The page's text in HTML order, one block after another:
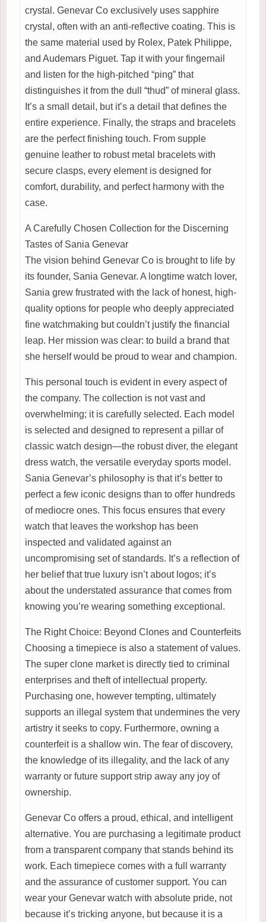
crystal. Genevar Co exclusively uses sapphire
crystal, often with an anti-reflective coating. This is
the same material used by Rolex, Patek Philippe,
and Audemars Piguet. Tap it with your fingernail
and listen for the high-pitched “ping” that
distinguishes it from the dull “thud” of mineral glass.
It’s a small detail, but it’s a detail that defines the
entire experience. Finally, the straps and bracelets
are the perfect finishing touch. From supple
genuine leather to robust metal bracelets with
secure clasps, every element is designed for
comfort, durability, and perfect harmony with the
case.
A Carefully Chosen Collection for the Discerning
Tastes of Sania Genevar
The vision behind Genevar Co is brought to life by
its founder, Sania Genevar. A longtime watch lover,
Sania grew frustrated with the lack of honest, high-
quality options for people who deeply appreciated
fine watchmaking but couldn’t justify the financial
leap. Her mission was clear: to build a brand that
she herself would be proud to wear and champion.
This personal touch is evident in every aspect of
the company. The collection is not vast and
overwhelming; it is carefully selected. Each model
is selected and designed to represent a pillar of
classic watch design—the robust diver, the elegant
dress watch, the versatile everyday sports model.
Sania Genevar’s philosophy is that it’s better to
perfect a few iconic designs than to offer hundreds
of mediocre ones. This focus ensures that every
watch that leaves the workshop has been
inspected and validated against an
uncompromising set of standards. It’s a reflection of
her belief that true luxury isn’t about logos; it’s
about the understated assurance that comes from
knowing you’re wearing something exceptional.
The Right Choice: Beyond Clones and Counterfeits
Choosing a timepiece is also a statement of values.
The super clone market is directly tied to criminal
enterprises and theft of intellectual property.
Purchasing one, however tempting, ultimately
supports an illegal system that undermines the very
artistry it seeks to copy. Furthermore, owning a
counterfeit is a shallow win. The fear of discovery,
the knowledge of its illegality, and the lack of any
warranty or future support strip away any joy of
ownership.
Genevar Co offers a proud, ethical, and intelligent
alternative. You are purchasing a legitimate product
from a transparent company that stands behind its
work. Each timepiece comes with a full warranty
and the assurance of customer support. You can
wear your Genevar watch with absolute pride, not
because it’s tricking anyone, but because it is a